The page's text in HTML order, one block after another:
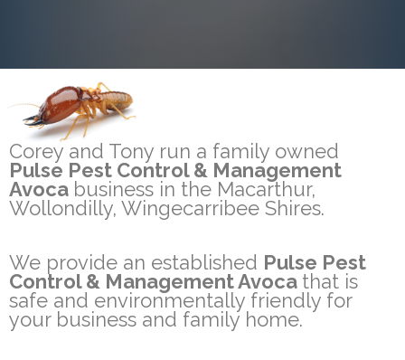
Corey and Tony run a family owned
Pulse Pest Control & Management
Avoca business in the Macarthur,
Wollondilly, Wingecarribee Shires.
We provide an established Pulse Pest
Control & Management Avoca that is
safe and environmentally friendly for
your business and family home.